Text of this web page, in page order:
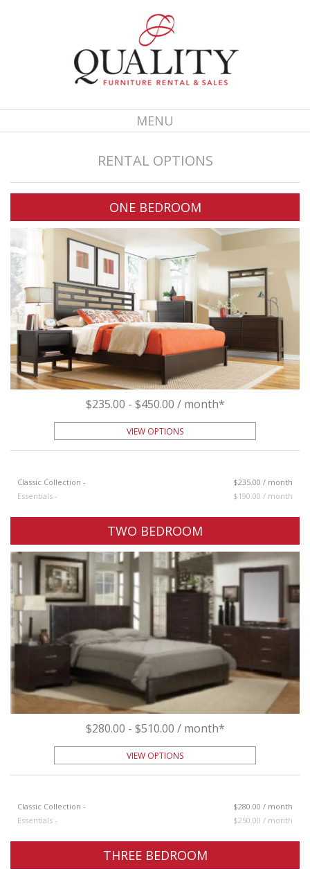
MENU
RENTAL OPTIONS
ONE BEDROOM
$235.00 - $450.00 / month*
VIEW OPTIONS
Classic Collection -
$235.00 / month
Essentials -
$190.00 / month
TWO BEDROOM
$280.00 - $510.00 / month*
VIEW OPTIONS
Classic Collection -
$280.00 / month
Essentials -
$250.00 / month
THREE BEDROOM